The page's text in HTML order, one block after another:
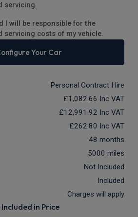
servicing.
I will be responsible for the
servicing costs of my vehicle.
Your Car
Personal Contract Hire
£1,082.66 Inc VAT
£12,991.92 Inc VAT
£262.80 Inc VAT
48 months
5000 miles
Not Included
Included
Charges will apply
in Price